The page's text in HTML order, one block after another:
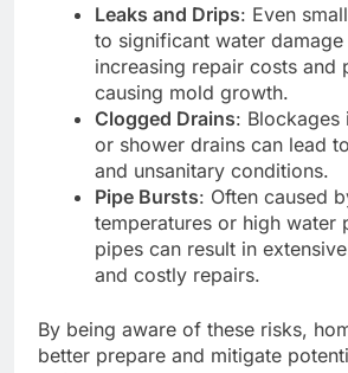
Leaks and Drips: Even
to significant water
increasing repair costs and
causing mold growth.
Clogged Drains: Blockages
or shower drains can lead
and unsanitary conditions.
Pipe Bursts: Often caused
temperatures or high water
pipes can result in
and costly repairs.
By being aware of these risks,
better prepare and mitigate